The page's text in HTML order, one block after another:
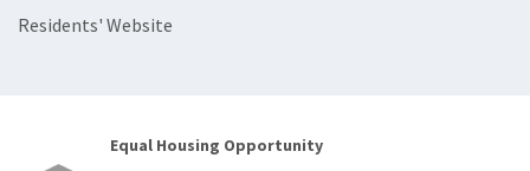
Residents' Website
Equal Housing Opportunity